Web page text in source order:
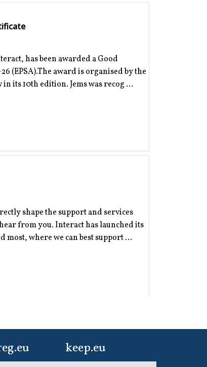
has been awarded a Good
(EPSA).The award is organised by the
its 10th edition. Jems was recog ...
shape the support and services
from you. Interact has launched its
most, where we can best support ...
keep.eu